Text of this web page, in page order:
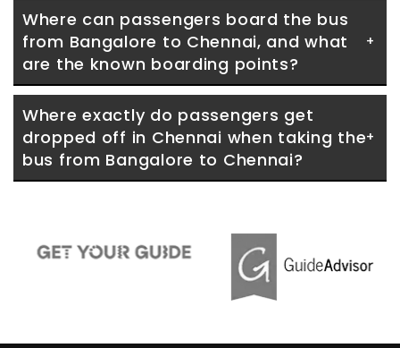
Where can passengers board the bus
from Bangalore to Chennai, and what
are the known boarding points?
Where exactly do passengers get
dropped off in Chennai when taking the
bus from Bangalore to Chennai?